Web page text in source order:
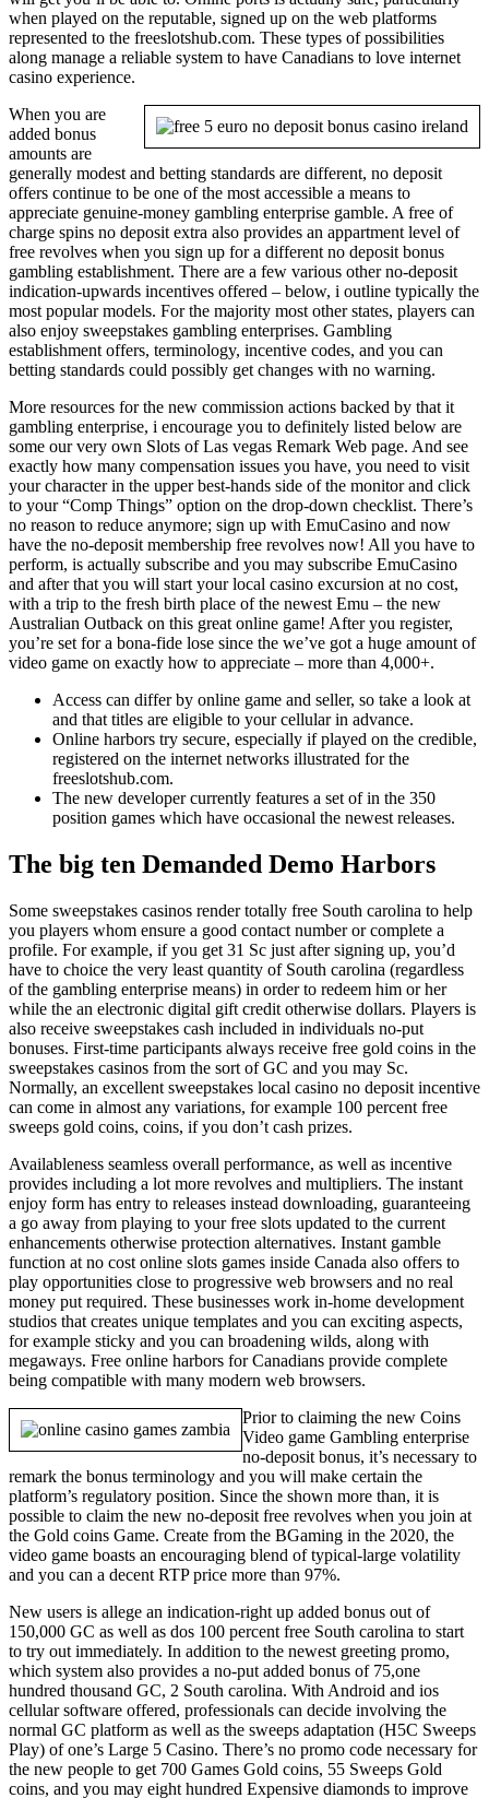
when played on the reputable, signed up on the web platforms
represented to the freeslotshub.com. These types of possibilities
along manage a reliable system to have Canadians to love internet
casino experience.
When you are
added bonus
amounts are
generally modest and betting standards are different, no deposit
offers continue to be one of the most accessible a means to
appreciate genuine-money gambling enterprise gamble. A free of
charge spins no deposit extra also provides an appartment level of
free revolves when you sign up for a different no deposit bonus
gambling establishment. There are a few various other no-deposit
indication-upwards incentives offered – below, i outline typically the
most popular models. For the majority most other states, players can
also enjoy sweepstakes gambling enterprises. Gambling
establishment offers, terminology, incentive codes, and you can
betting standards could possibly get changes with no warning.
More resources for the new commission actions backed by that it
gambling enterprise, i encourage you to definitely listed below are
some our very own Slots of Las vegas Remark Web page. And see
exactly how many compensation issues you have, you need to visit
your character in the upper best-hands side of the monitor and click
to your “Comp Things” option on the drop-down checklist. There’s
no reason to reduce anymore; sign up with EmuCasino and now
have the no-deposit membership free revolves now! All you have to
perform, is actually subscribe and you may subscribe EmuCasino
and after that you will start your local casino excursion at no cost,
with a trip to the fresh birth place of the newest Emu – the new
Australian Outback on this great online game! After you register,
you’re set for a bona-fide lose since the we’ve got a huge amount of
video game on exactly how to appreciate – more than 4,000+.
Access can differ by online game and seller, so take a look at
and that titles are eligible to your cellular in advance.
Online harbors try secure, especially if played on the credible,
registered on the internet networks illustrated for the
freeslotshub.com.
The new developer currently features a set of in the 350
position games which have occasional the newest releases.
The big ten Demanded Demo Harbors
Some sweepstakes casinos render totally free South carolina to help
you players whom ensure a good contact number or complete a
profile. For example, if you get 31 Sc just after signing up, you’d
have to choice the very least quantity of South carolina (regardless
of the gambling enterprise means) in order to redeem him or her
while the an electronic digital gift credit otherwise dollars. Players is
also receive sweepstakes cash included in individuals no-put
bonuses. First-time participants always receive free gold coins in the
sweepstakes casinos from the sort of GC and you may Sc.
Normally, an excellent sweepstakes local casino no deposit incentive
can come in almost any variations, for example 100 percent free
sweeps gold coins, coins, if you don’t cash prizes.
Availableness seamless overall performance, as well as incentive
provides including a lot more revolves and multipliers. The instant
enjoy form has entry to releases instead downloading, guaranteeing
a go away from playing to your free slots updated to the current
enhancements otherwise protection alternatives. Instant gamble
function at no cost online slots games inside Canada also offers to
play opportunities close to progressive web browsers and no real
money put required. These businesses work in-home development
studios that creates unique templates and you can exciting aspects,
for example sticky and you can broadening wilds, along with
megaways. Free online harbors for Canadians provide complete
being compatible with many modern web browsers.
Prior to claiming the new Coins
Video game Gambling enterprise
no-deposit bonus, it’s necessary to
remark the bonus terminology and you will make certain the
platform’s regulatory position. Since the shown more than, it is
possible to claim the new no-deposit free revolves when you join at
the Gold coins Game. Create from the BGaming in the 2020, the
video game boasts an encouraging blend of typical-large volatility
and you can a decent RTP price more than 97%.
New users is allege an indication-right up added bonus out of
150,000 GC as well as dos 100 percent free South carolina to start
to try out immediately. In addition to the newest greeting promo,
which system also provides a no-put added bonus of 75,one
hundred thousand GC, 2 South carolina. With Android and ios
cellular software offered, professionals can decide involving the
normal GC platform as well as the sweeps adaptation (H5C Sweeps
Play) of one’s Large 5 Casino. There’s no promo code necessary for
the new people to get 700 Games Gold coins, 55 Sweeps Gold
coins, and you may eight hundred Expensive diamonds to improve